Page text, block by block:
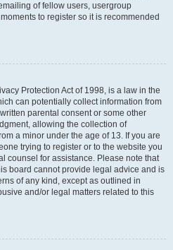
of fellow users, usergroup
to register so it is recommended
Protection Act of 1998, is a law in the
can potentially collect information from
parental consent or some other
allowing the collection of
a minor under the age of 13. If you are
trying to register or to the website you
counsel for assistance. Please note that
board cannot provide legal advice and is
of any kind, except as outlined in
and/or legal matters related to this